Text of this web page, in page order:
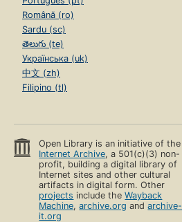
Română (ro)
Sardu (sc)
తెలుగు (te)
Українська (uk)
中文 (zh)
Filipino (tl)
Open Library is an initiative of the
Internet Archive, a 501(c)(3) non-
profit, building a digital library of
Internet sites and other cultural
artifacts in digital form. Other
projects include theWayback
Machine,archive.org andarchive-
it.org